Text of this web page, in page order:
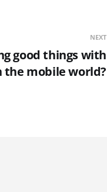
NEXT
good things with
the mobile world?